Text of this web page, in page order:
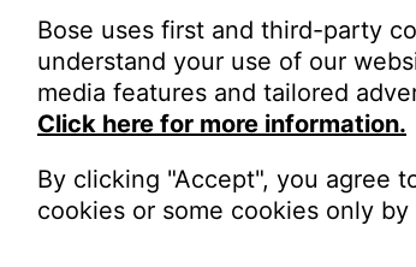
Bose uses first and third-party
understand your use of our
media features and tailored
Click here for more information.
By clicking "Accept", you agree
cookies or some cookies only